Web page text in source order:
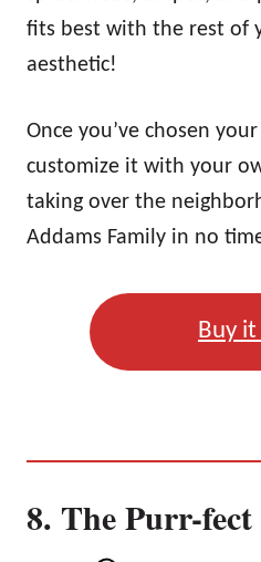
fits best with the rest of
aesthetic!
Once you’ve chosen
customize it with your
taking over the
Addams Family in no
Buy it
8. The Purr-